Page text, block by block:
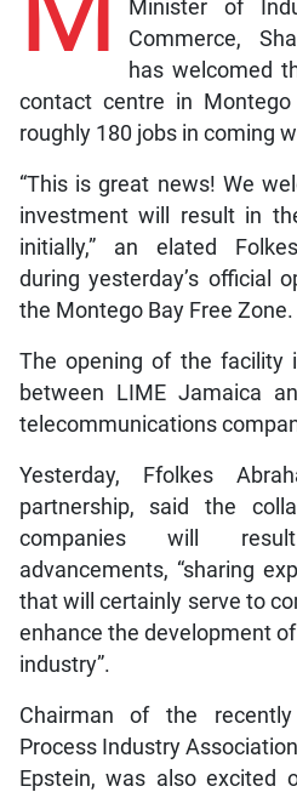
Minister of
Commerce,
has welcomed
contact centre in
roughly 180 jobs in coming
“This is great news! We
investment will result in
initially,” an elated
during yesterday’s official
the Montego Bay Free Zone.
The opening of the facility
between LIME Jamaica
telecommunications
Yesterday, Ffolkes
partnership, said the
companies will
advancements, “sharing
that will certainly serve to
enhance the development
industry”.
Chairman of the recently
Process Industry
Epstein, was also excited